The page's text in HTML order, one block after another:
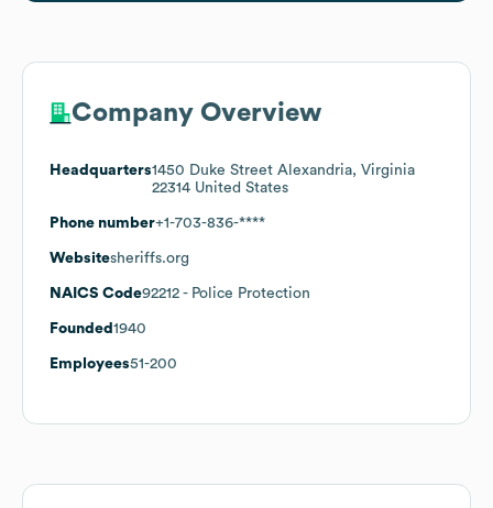
Company Overview
Headquarters1450 Duke Street Alexandria, Virginia
22314 United States
Phone number+1-703-836-****
Websitesheriffs.org
NAICS Code92212 - Police Protection
Founded 1940
Employees51-200